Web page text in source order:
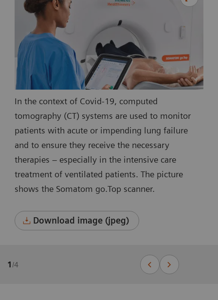
In the context of Covid-19, computed
tomography (CT) systems are used to monitor
patients with acute or impending lung failure
and to ensure they receive the necessary
therapies – especially in the intensive care
treatment of ventilated patients. The picture
shows the Somatom go.Top scanner.
Download image (jpeg)
1 /4